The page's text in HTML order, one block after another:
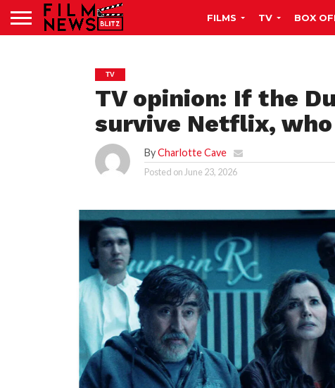
FILMS TV BOX
TV
TV opinion: If the
survive Netflix, who
ByCharlotte Cave
Posted on June 23, 2026